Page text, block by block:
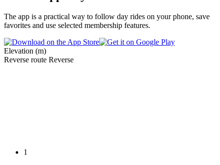
The app is a practical way to follow day rides on your phone, save
favorites and use selected membership features.
Elevation (m)
Reverse route Reverse
1